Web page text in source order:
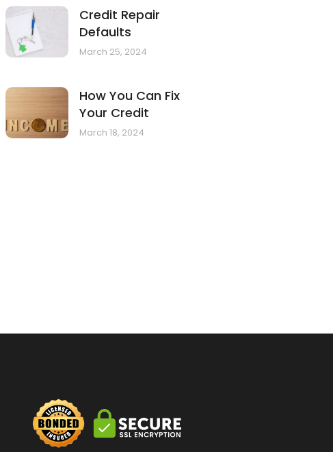
Credit Repair
Defaults
March 25, 2024
How You Can Fix
Your Credit
March 18, 2024